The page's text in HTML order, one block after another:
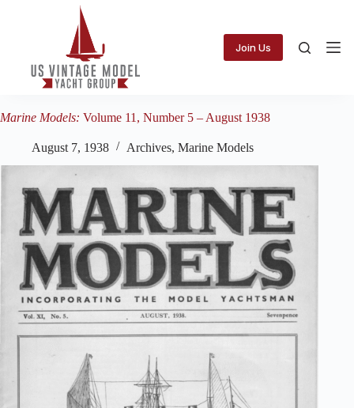
Join Us
Marine Models: Volume 11, Number 5 – August 1938
August 7, 1938 Archives, Marine Models